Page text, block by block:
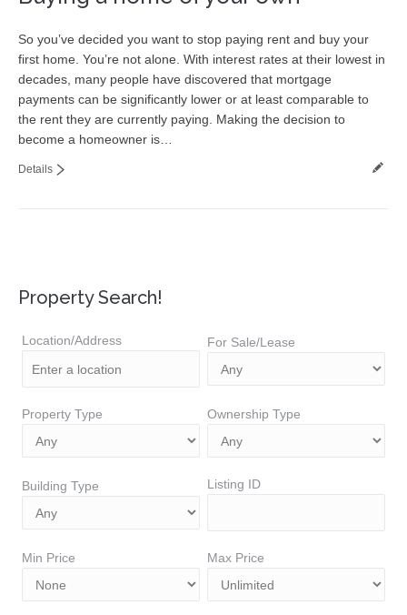
So you’ve decided you want to stop paying rent and buy your
first home. You’re not alone. With interest rates at their lowest in
decades, many people have discovered that mortgage
payments can be significantly lower or at least comparable to
the rent they are currently paying. Making the decision to
become a homeowner is…
Details
Property Search!
Location/Address For Sale/Lease
Property Type Ownership Type
Building Type Listing ID
Min Price Max Price